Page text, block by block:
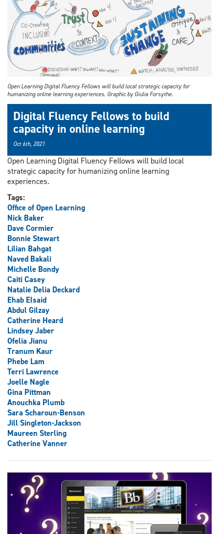
Open Learning Digital Fluency Fellows will build local strategic capacity for
humanizing online learning experiences. Graphic by Giulia Forsythe.
Digital Fluency Fellows to build
capacity in online learning
Oct 6th, 2021
Open Learning Digital Fluency Fellows will build local
strategic capacity for humanizing online learning
experiences.
Tags:
Office of Open Learning
Nick Baker
Dave Cormier
Bonnie Stewart
Lilian Bahgat
Naved Bakali
Michelle Bondy
Caiti Casey
Natalie Delia Deckard
Ehab Elsaid
Abdul Gilzay
Catherine Heard
Lindsey Jaber
Ofelia Jianu
Tranum Kaur
Phebe Lam
Terri Lawrence
Joelle Nagle
Gina Pittman
Anouchka Plumb
Sara Scharoun-Benson
Jill Singleton-Jackson
Maureen Sterling
Catherine Vanner